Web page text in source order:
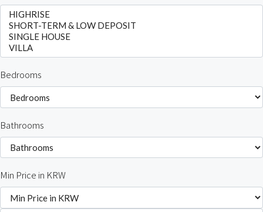
Bedrooms
Bathrooms
Min Price in KRW